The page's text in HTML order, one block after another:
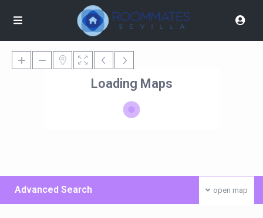
Loading Maps
open map
Advanced Search